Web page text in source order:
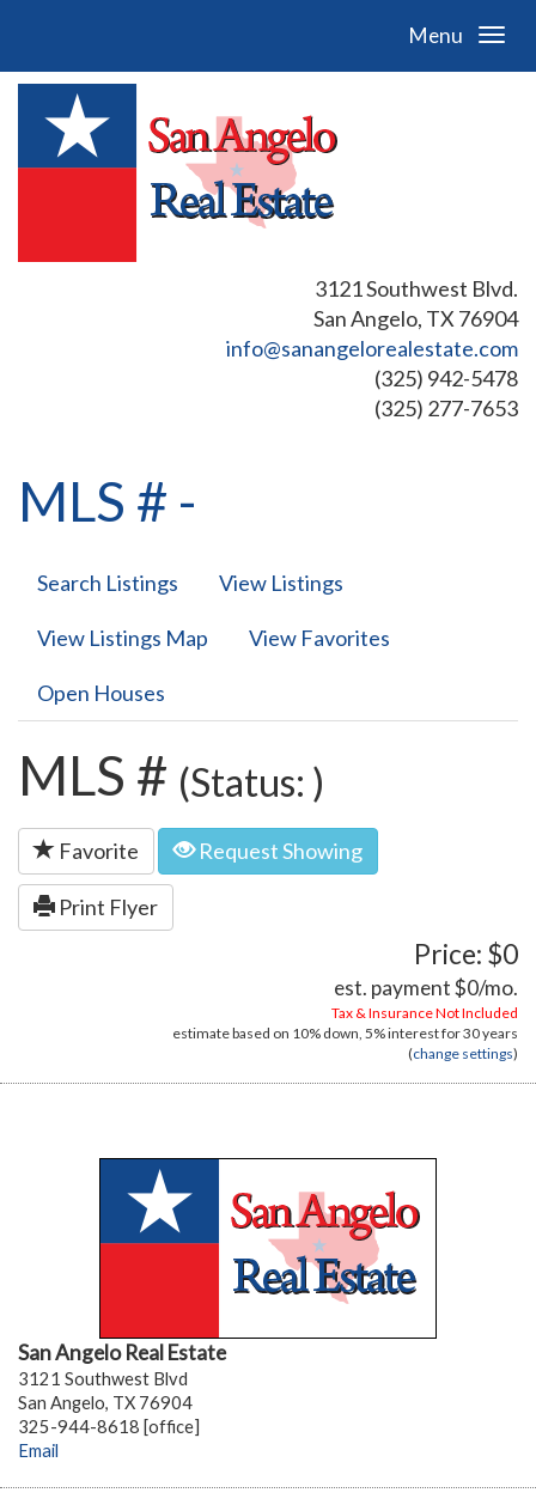
Menu
3121 Southwest Blvd.
San Angelo, TX 76904
info@sanangelorealestate.com
(325) 942-5478
(325) 277-7653
MLS # -
Search Listings View Listings
View Listings Map View Favorites
Open Houses
MLS # (Status: )
Favorite Request Showing
Print Flyer
Price: $0
est. payment$0/mo.
Tax & Insurance Not Included
estimate based on 10% down, 5%interest for30 years
(change settings)
San Angelo Real Estate
3121 Southwest Blvd
San Angelo, TX 76904
325-944-8618 [office]
Email